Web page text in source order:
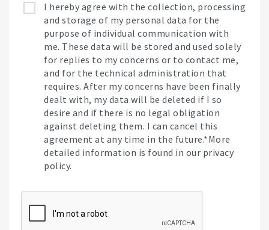
I hereby agree with the collection, processing
and storage of my personal data for the
purpose of individual communication with
me. These data will be stored and used solely
for replies to my concerns or to contact me,
and for the technical administration that
requires. After my concerns have been finally
dealt with, my data will be deleted if I so
desire and if there is no legal obligation
against deleting them. I can cancel this
agreement at any time in the future.*More
detailed information is found in our privacy
policy.